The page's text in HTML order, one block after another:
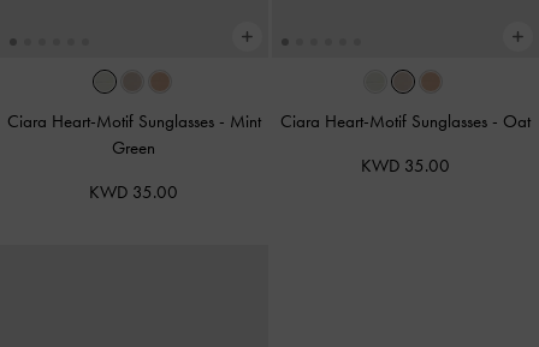
Ciara Heart-Motif Sunglasses - Mint
Green
KWD 35.00
Ciara Heart-Motif Sunglasses - Oat
KWD 35.00